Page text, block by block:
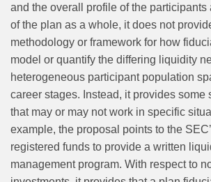
and the overall profile of the
of the plan as a whole, it does not
methodology or framework for how
model or quantify the differing liquidity
heterogeneous participant population
career stages. Instead, it provides some
that may or may not work in specific
example, the proposal points to the
registered funds to provide a written
management program. With respect to